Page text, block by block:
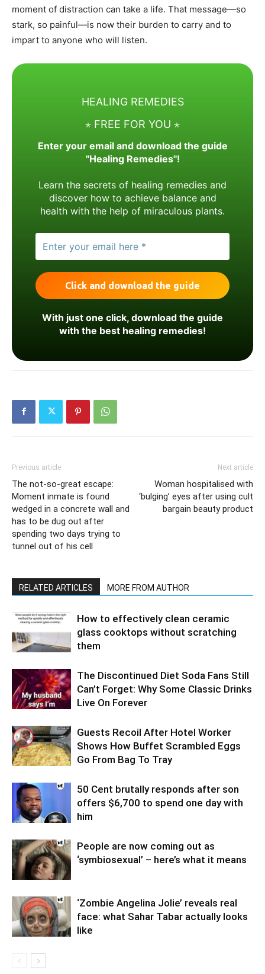
moment of distraction can take a life. That message—so
stark, so painful—is now their burden to carry and to
impart to anyone who will listen.
HEALING REMEDIES
⋆ FREE FOR YOU ⋆
Enter your email and download the guide
"Healing Remedies"!
Learn the secrets of healing remedies and
discover how to achieve balance and
health with the help of miraculous plants.
With just one click, download the guide
with the best healing remedies!
Previous article
The not-so-great escape:
Moment inmate is found
wedged in a concrete wall and
has to be dug out after
spending two days trying to
tunnel out of his cell
Next article
Woman hospitalised with
‘bulging’ eyes after using cult
bargain beauty product
RELATED ARTICLES MORE FROM AUTHOR
How to effectively clean ceramic
glass cooktops without scratching
them
The Discontinued Diet Soda Fans Still
Can’t Forget: Why Some Classic Drinks
Live On Forever
Guests Recoil After Hotel Worker
Shows How Buffet Scrambled Eggs
Go From Bag To Tray
50 Cent brutally responds after son
offers $6,700 to spend one day with
him
People are now coming out as
‘symbiosexual’ – here’s what it means
‘Zombie Angelina Jolie’ reveals real
face: what Sahar Tabar actually looks
like